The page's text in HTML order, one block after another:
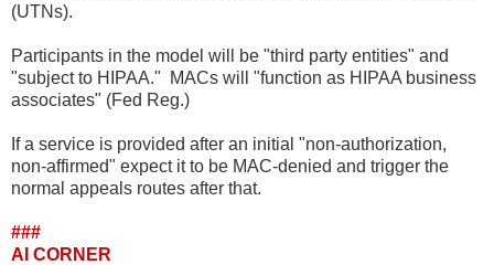
(UTNs).
Participants in the model will be "third party entities" and
"subject to HIPAA." MACs will "function as HIPAA business
associates" (Fed Reg.)
If a service is provided after an initial "non-authorization,
non-affirmed" expect it to be MAC-denied and trigger the
normal appeals routes after that.
###
AI CORNER